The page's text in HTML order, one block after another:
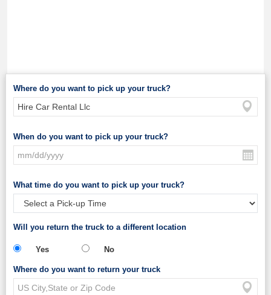
Where do you want to pick up your truck?
When do you want to pick up your truck?
What time do you want to pick up your truck?
Will you return the truck to a different location
Yes No
Where do you want to return your truck